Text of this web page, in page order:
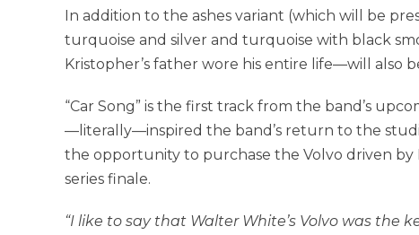
In addition to the ashes variant (which will be
turquoise and silver and turquoise with black
Kristopher’s father wore his entire life—will also
“Car Song” is the first track from the band’s
—literally—inspired the band’s return to the
the opportunity to purchase the Volvo driven by
series finale.
“I like to say that Walter White’s Volvo was the